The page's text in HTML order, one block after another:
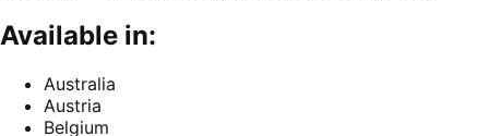
Available in:
Australia
Austria
Belgium